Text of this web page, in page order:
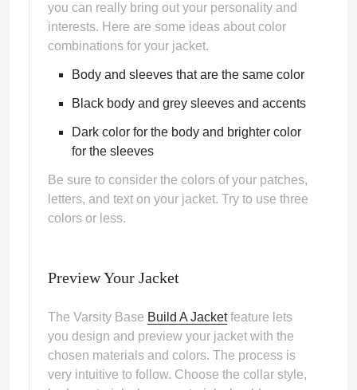
you can really bring out your personality and
interests. Here are some ideas about color
combinations for your jacket.
Body and sleeves that are the same color
Black body and grey sleeves and accents
Dark color for the body and brighter color
for the sleeves
Be sure to consider the colors of your patches,
letters, and text on your jacket. Try to use three
colors or less.
Preview Your Jacket
The Varsity Base Build A Jacketfeature lets
you design and preview your jacket with the
chosen materials and colors. The process is
very intuitive to follow. Choose the collar style,